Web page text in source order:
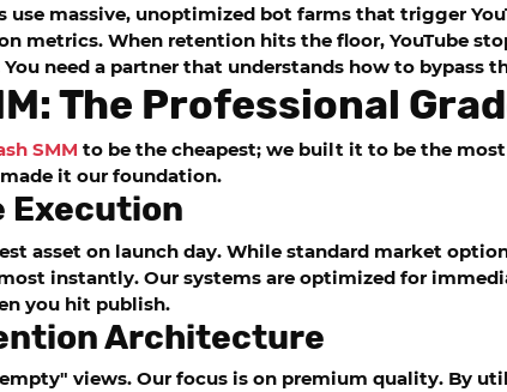
use massive, unoptimized bot farms that trigger
metrics. When retention hits the floor, YouTube
You need a partner that understands how to
The Professional
SMM to be the cheapest; we built it to be the
it our foundation.
Execution
asset on launch day. While standard market
instantly. Our systems are optimized for
you hit publish.
Architecture
views. Our focus is on premium quality. By